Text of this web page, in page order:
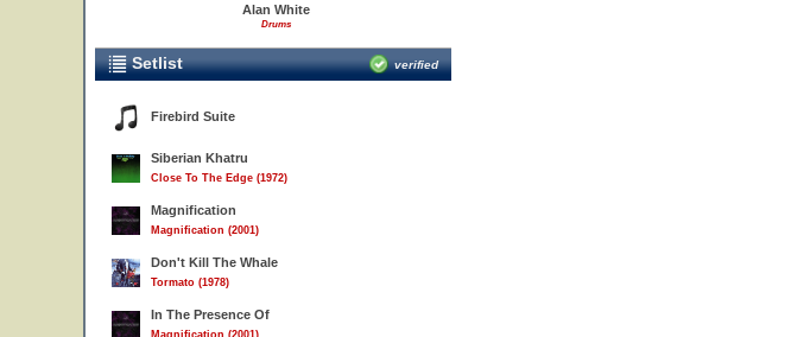
Alan White
Drums
Setlist verified
Firebird Suite
Siberian Khatru
Close To The Edge (1972)
Magnification
Magnification (2001)
Don't Kill The Whale
Tormato (1978)
In The Presence Of
Magnification (2001)